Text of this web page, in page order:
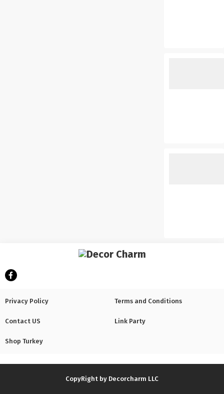
Privacy Policy Terms and Conditions
Contact US Link Party
Shop Turkey
CopyRight by Decorcharm LLC